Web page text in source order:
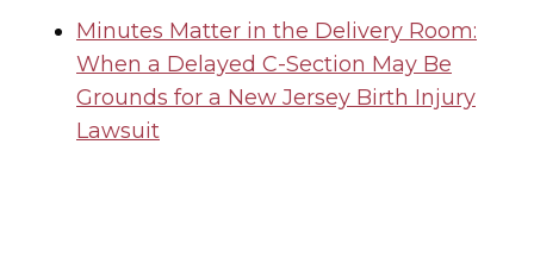
Minutes Matter in the Delivery Room:
When a Delayed C-Section May Be
Grounds for a New Jersey Birth Injury
Lawsuit